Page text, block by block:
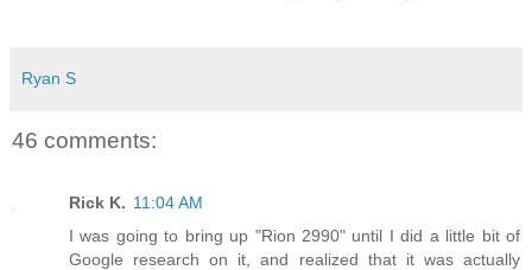
Ryan S
46 comments:
Rick K. 11:04 AM
I was going to bring up "Rion 2990" until I did a little bit of
Google research on it, and realized that it was actually